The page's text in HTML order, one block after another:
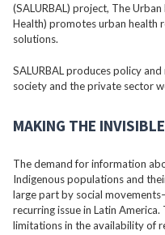
(SALURBAL) project, The
Health) promotes urban health
solutions.
SALURBAL produces policy
society and the private sector
MAKING THE
The demand for information
Indigenous populations and
large part by social
recurring issue in Latin
limitations in the availability of